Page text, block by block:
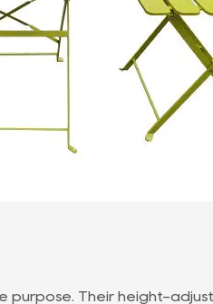
Their height-